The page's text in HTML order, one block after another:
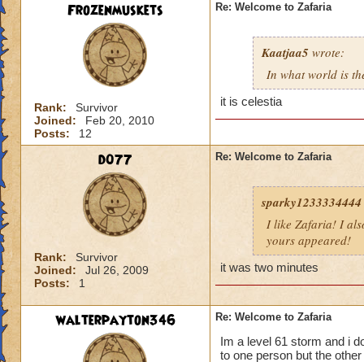
Frozenmuskets
Rank:
Survivor
Joined:
Feb 20, 2010
Posts:
12
Re: Welcome to Zafaria
Kaatjaa5 wrote:
In what world is
it is celestia
d077
Rank:
Survivor
Joined:
Jul 26, 2009
Posts:
1
Re: Welcome to Zafaria
sparky1233334444
I like Zafaria! I
yours appeared!
it was two minutes
walterpayton346 Re: Welcome to Zafaria
Im a level 61 storm and i
to one person but the